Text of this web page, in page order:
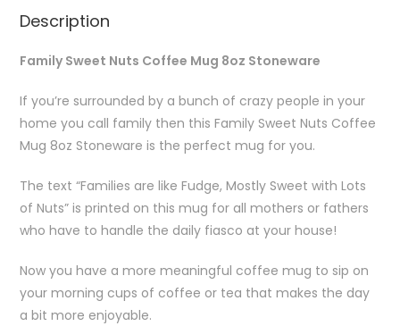
Description
Family Sweet Nuts Coffee Mug 8oz Stoneware
If you’re surrounded by a bunch of crazy people in your
home you call family then this Family Sweet Nuts Coffee
Mug 8oz Stoneware is the perfect mug for you.
The text “Families are like Fudge, Mostly Sweet with Lots
of Nuts” is printed on this mug for all mothers or fathers
who have to handle the daily fiasco at your house!
Now you have a more meaningful coffee mug to sip on
your morning cups of coffee or tea that makes the day
a bit more enjoyable.